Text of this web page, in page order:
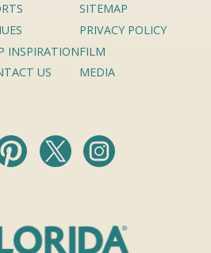
INSPIRATION
US
SITEMAP
PRIVACY POLICY
FILM
MEDIA